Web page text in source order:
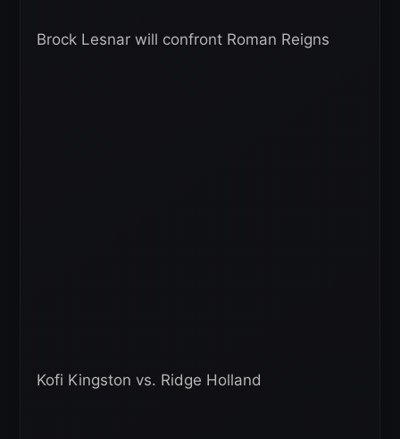
Brock Lesnar will confront Roman Reigns
Kofi Kingston vs. Ridge Holland